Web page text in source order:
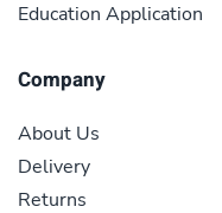
Education Application
Company
About Us
Delivery
Returns